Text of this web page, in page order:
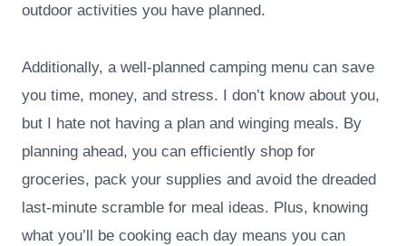
outdoor activities you have planned.
Additionally, a well-planned camping menu can save
you time, money, and stress. I don’t know about you,
but I hate not having a plan and winging meals. By
planning ahead, you can efficiently shop for
groceries, pack your supplies and avoid the dreaded
last-minute scramble for meal ideas. Plus, knowing
what you’ll be cooking each day means you can